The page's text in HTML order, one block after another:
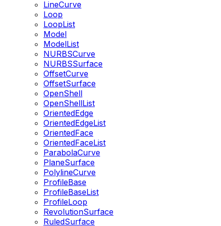
LineCurve
Loop
LoopList
Model
ModelList
NURBSCurve
NURBSSurface
OffsetCurve
OffsetSurface
OpenShell
OpenShellList
OrientedEdge
OrientedEdgeList
OrientedFace
OrientedFaceList
ParabolaCurve
PlaneSurface
PolylineCurve
ProfileBase
ProfileBaseList
ProfileLoop
RevolutionSurface
RuledSurface